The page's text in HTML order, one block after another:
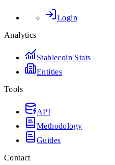
Login
Analytics
Stablecoin Stats
Entities
Tools
API
Methodology
Guides
Contact